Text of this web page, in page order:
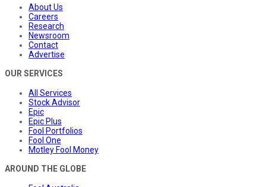
About Us
Careers
Research
Newsroom
Contact
Advertise
OUR SERVICES
All Services
Stock Advisor
Epic
Epic Plus
Fool Portfolios
Fool One
Motley Fool Money
AROUND THE GLOBE